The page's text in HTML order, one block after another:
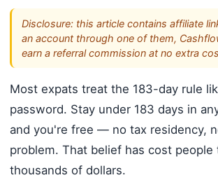
Disclosure: this article contains affiliate
an account through one of them,
earn a referral commission at no extra
Most expats treat the 183-day rule
password. Stay under 183 days in
and you're free — no tax residency,
problem. That belief has cost people
thousands of dollars.